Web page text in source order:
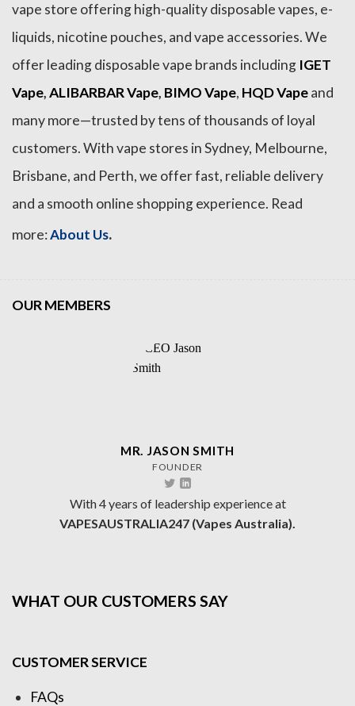
vape store offering high-quality disposable vapes, e-
liquids, nicotine pouches, and vape accessories. We
offer leading disposable vape brands including IGET
Vape,ALIBARBAR Vape, BIMO Vape, HQD Vapeand
many more—trusted by tens of thousands of loyal
customers. With vape stores in Sydney, Melbourne,
Brisbane, and Perth, we offer fast, reliable delivery
and a smooth online shopping experience. Read
more:About Us.
OUR MEMBERS
MR. JASON SMITH
FOUNDER
With 4 years of leadership experience at
VAPESAUSTRALIA247 (Vapes Australia).
WHAT OUR CUSTOMERS SAY
CUSTOMER SERVICE
FAQs